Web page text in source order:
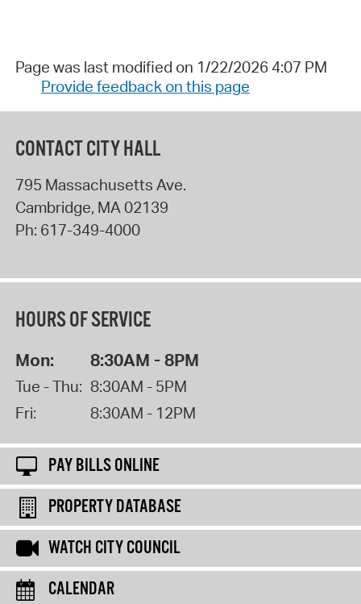
Page was last modified on 1/22/2026 4:07 PM
Provide feedback on this page
CONTACT CITY HALL
795 Massachusetts Ave.
Cambridge, MA 02139
Ph: 617-349-4000
HOURS OF SERVICE
Mon: 8:30AM - 8PM
Tue - Thu: 8:30AM - 5PM
Fri:
8:30AM - 12PM
PAY BILLS ONLINE
PROPERTY DATABASE
WATCH CITY COUNCIL
CALENDAR